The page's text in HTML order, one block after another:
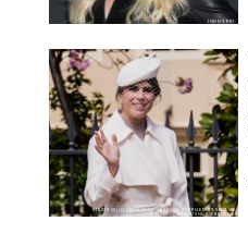
JOHNS PKI
KIRSTY WIGGLESWORTH-AP/POOL SUPPLIED BY SPLASH
NEWS/SHUTTERSTOCK